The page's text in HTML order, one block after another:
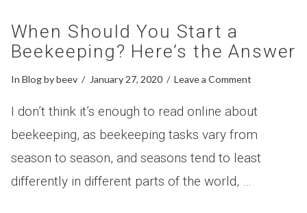
When Should You Start a
Beekeeping? Here’s the Answer
In Blogby beev January 27, 2020 Leave a Comment
I don’t think it’s enough to read online about
beekeeping, as beekeeping tasks vary from
season to season, and seasons tend to least
differently in different parts of the world, …